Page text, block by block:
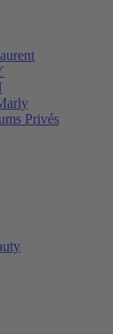
Privés